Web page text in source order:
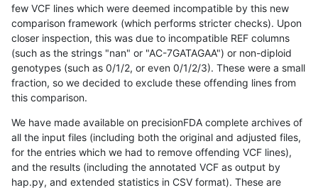
few VCF lines which were deemed incompatible by this new
comparison framework (which performs stricter checks). Upon
closer inspection, this was due to incompatible REF columns
(such as the strings "nan" or "AC-7GATAGAA") or non-diploid
genotypes (such as 0/1/2, or even 0/1/2/3). These were a small
fraction, so we decided to exclude these offending lines from
this comparison.
We have made available on precisionFDA complete archives of
all the input files (including both the original and adjusted files,
for the entries which we had to remove offending VCF lines),
and the results (including the annotated VCF as output by
hap.py, and extended statistics in CSV format). These are